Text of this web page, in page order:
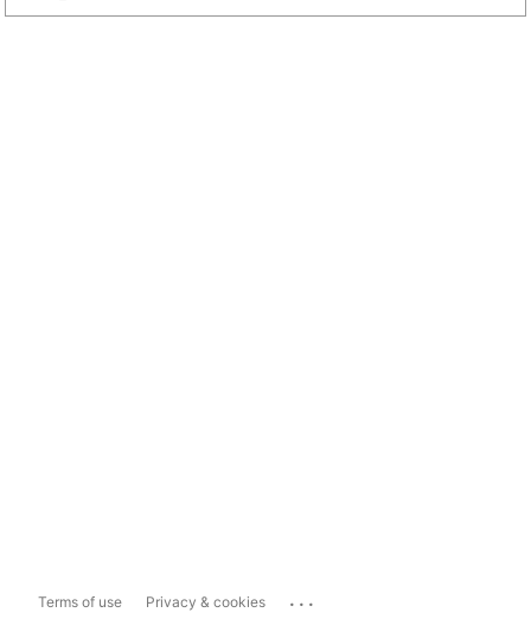
Terms of use Privacy & cookies ...